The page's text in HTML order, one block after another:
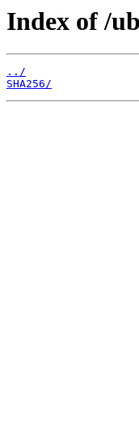
Index of /
../
SHA256/